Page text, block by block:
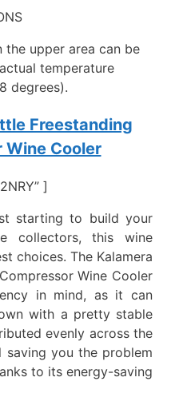
the upper area can be
temperature
degrees).
Freestanding
Wine Cooler
]
starting to build your
collectors, this wine
choices. The Kalamera
Wine Cooler
in mind, as it can
with a pretty stable
evenly across the
you the problem
to its energy-saving